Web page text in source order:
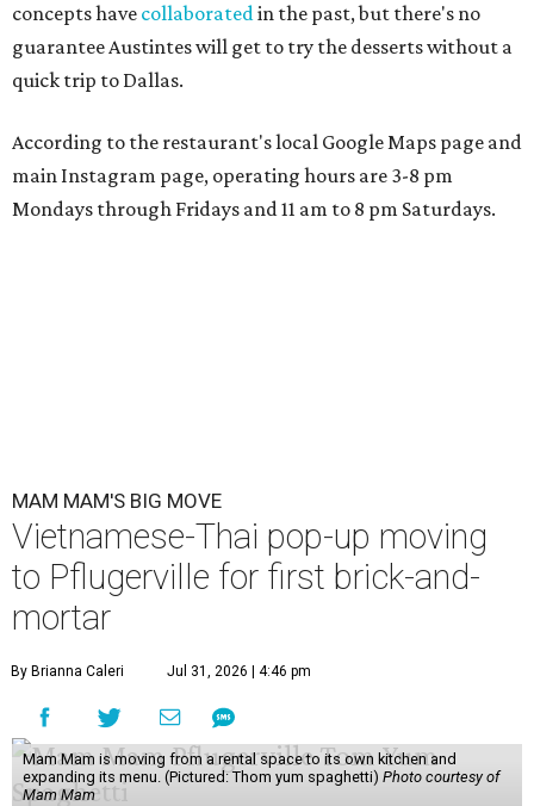
concepts have collaboratedin the past, but there's no
guarantee Austintes will get to try the desserts without a
quick trip to Dallas.
According to the restaurant's local Google Maps page and
main Instagram page, operating hours are 3-8 pm
Mondays through Fridays and 11 am to 8 pm Saturdays.
MAM MAM'S BIG MOVE
Vietnamese-Thai pop-up moving
to Pflugerville for first brick-and-
mortar
By Brianna Caleri Jul 31, 2026 | 4:46 pm
Mam Mam is moving from a rental space to its own kitchen and
expanding its menu. (Pictured: Thom yum spaghetti) Photo courtesy of
Mam Mam